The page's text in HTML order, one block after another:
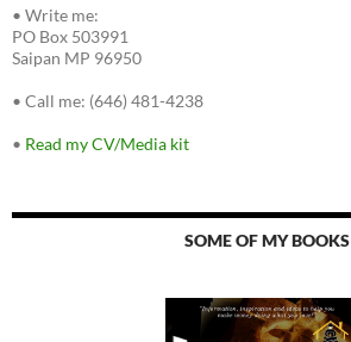
• Write me:
PO Box 503991
Saipan MP 96950
• Call me: (646) 481-4238
• Read my CV/Media kit
SOME OF MY BOOKS